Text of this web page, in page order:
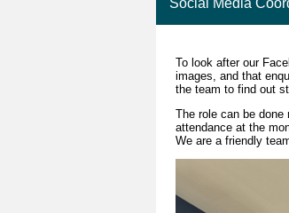
To look after our
images, and that
the team to find out
The role can be
attendance at the
We are a friendly